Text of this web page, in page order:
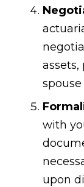
with
upon